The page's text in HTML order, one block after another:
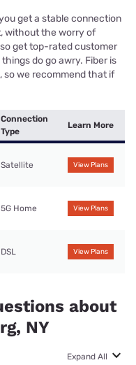
get a stable connection
without the worry of
get top-rated customer
do go awry. Fiber is
so we recommend that if
Connection
Type
Learn More
Satellite View Plans
5G Home View Plans
DSL View Plans
about
NY
Expand All